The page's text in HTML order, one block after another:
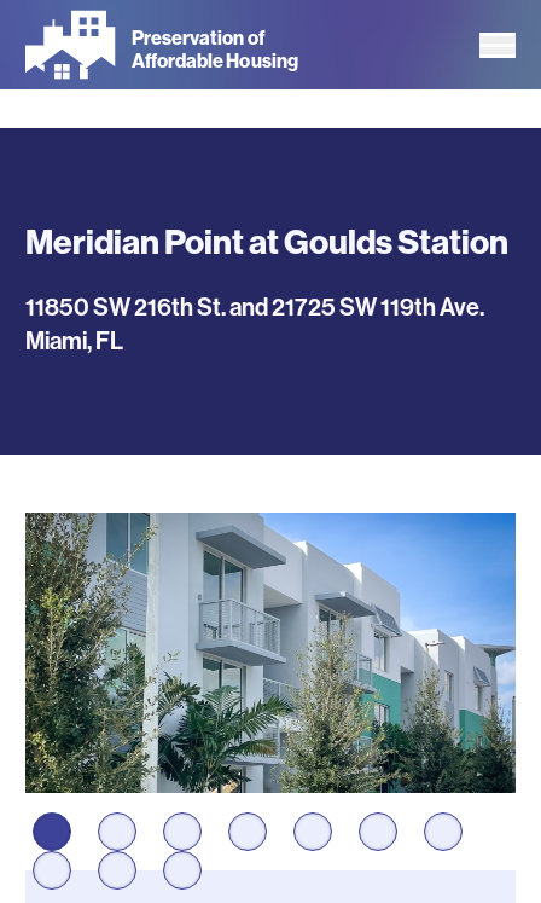
main
Preservation of
Affordable Housing
Meridian Point at Goulds Station
11850 SW 216th St. and 21725 SW 119th Ave.
Miami,FL
Photos